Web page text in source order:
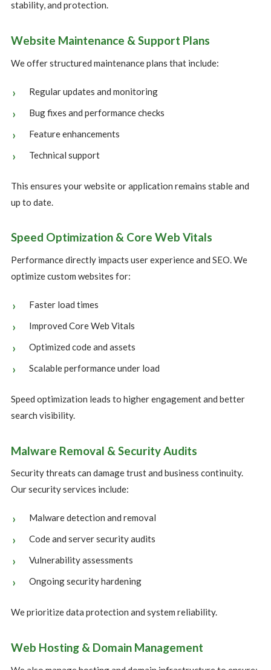
stability, and protection.
Website Maintenance & Support Plans
We offer structured maintenance plans that include:
Regular updates and monitoring
Bug fixes and performance checks
Feature enhancements
Technical support
This ensures your website or application remains stable and
up to date.
Speed Optimization & Core Web Vitals
Performance directly impacts user experience and SEO. We
optimize custom websites for:
Faster load times
Improved Core Web Vitals
Optimized code and assets
Scalable performance under load
Speed optimization leads to higher engagement and better
search visibility.
Malware Removal & Security Audits
Security threats can damage trust and business continuity.
Our security services include:
Malware detection and removal
Code and server security audits
Vulnerability assessments
Ongoing security hardening
We prioritize data protection and system reliability.
Web Hosting & Domain Management